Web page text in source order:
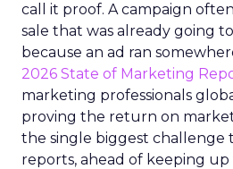
call it proof. A campaign
sale that was already going
because an ad ran
2026 State of Marketing
marketing professionals
proving the return on
the single biggest challenge
reports, ahead of keeping